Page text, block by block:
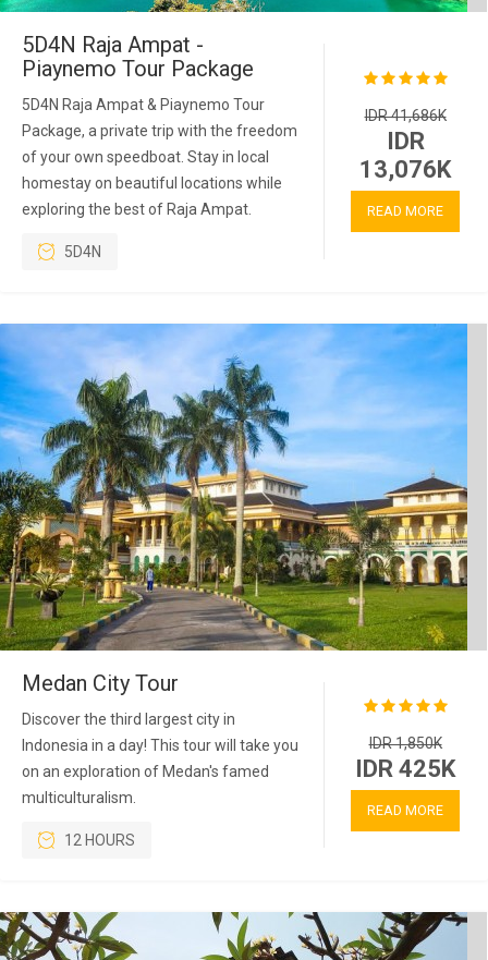
5D4N Raja Ampat -
Piaynemo Tour Package
5D4N Raja Ampat & Piaynemo Tour
Package, a private trip with the freedom
of your own speedboat. Stay in local
homestay on beautiful locations while
exploring the best of Raja Ampat.
5D4N
IDR 41,686K
IDR
13,076K
READ MORE
Medan City Tour
Discover the third largest city in
Indonesia in a day! This tour will take you
on an exploration of Medan's famed
multiculturalism.
12 HOURS
IDR 1,850K
IDR 425K
READ MORE